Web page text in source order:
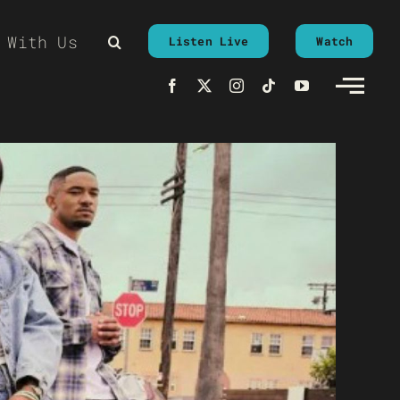
Us Listen Live Watch